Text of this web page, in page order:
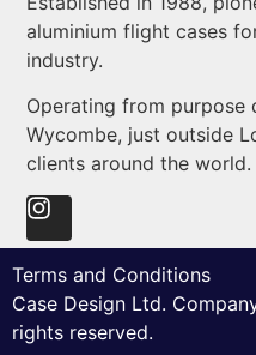
aluminium flight cases
industry.
Operating from purpose
Wycombe, just outside
clients around the world.
Terms and Conditions
Case Design Ltd.
rights reserved.